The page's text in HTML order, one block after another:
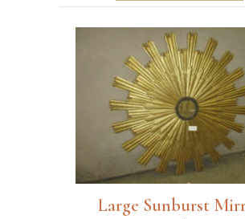
Large Sunburst